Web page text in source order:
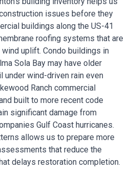
issues before they
buildings along the US-41
roofing systems that are
uplift. Condo buildings in
Sola Bay may have older
wind-driven rain even
Ranch commercial
built to more recent code
significant damage from
Gulf Coast hurricanes.
allows us to prepare more
that reduce the
delays restoration completion.